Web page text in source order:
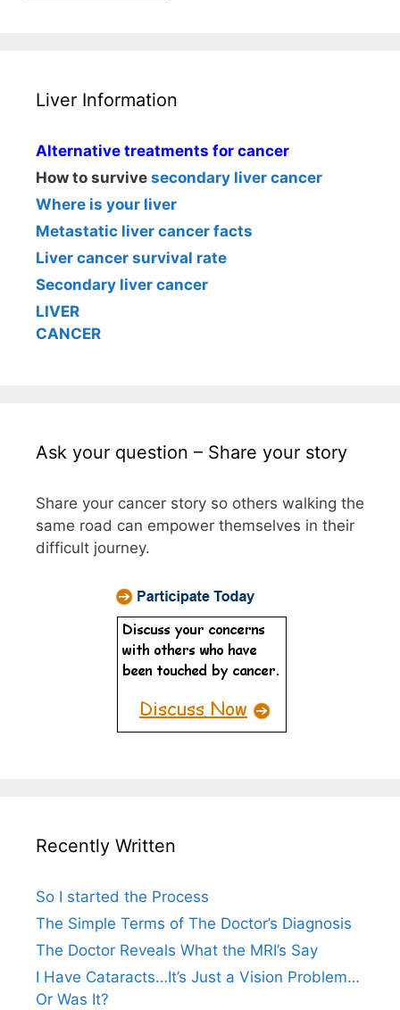
Liver Information
Alternative treatments for cancer
How to survive secondary liver cancer
Where is your liver
Metastatic liver cancer facts
Liver cancer survival rate
Secondary liver cancer
LIVER
CANCER
Ask your question – Share your story
Share your cancer story so others walking the
same road can empower themselves in their
difficult journey.
Recently Written
So I started the Process
The Simple Terms of The Doctor’s Diagnosis
The Doctor Reveals What the MRI’s Say
I Have Cataracts…It’s Just a Vision Problem…
Or Was It?